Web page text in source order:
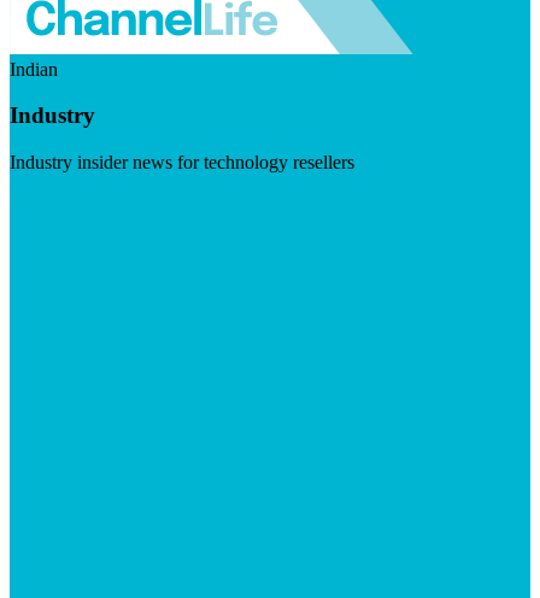
Indian
Industry
Industry insider news for technology resellers